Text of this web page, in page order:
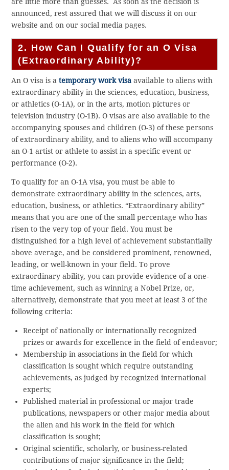
announced, rest assured that we will discuss it on our
website and on our social media pages.
2. How Can I Qualify for an O Visa
(Extraordinary Ability)?
An O visa is atemporary work visa available to aliens with
extraordinary ability in the sciences, education, business,
or athletics (O-1A), or in the arts, motion pictures or
television industry (O-1B). O visas are also available to the
accompanying spouses and children (O-3) of these persons
of extraordinary ability, and to aliens who will accompany
an O-1 artist or athlete to assist in a specific event or
performance (O-2).
To qualify for an O-1A visa, you must be able to
demonstrate extraordinary ability in the sciences, arts,
education, business, or athletics. “Extraordinary ability”
means that you are one of the small percentage who has
risen to the very top of your field. You must be
distinguished for a high level of achievement substantially
above average, and be considered prominent, renowned,
leading, or well-known in your field. To prove
extraordinary ability, you can provide evidence of a one-
time achievement, such as winning a Nobel Prize, or,
alternatively, demonstrate that you meet at least 3 of the
following criteria:
Receipt of nationally or internationally recognized
prizes or awards for excellence in the field of endeavor;
Membership in associations in the field for which
classification is sought which require outstanding
achievements, as judged by recognized international
experts;
Published material in professional or major trade
publications, newspapers or other major media about
the alien and his work in the field for which
classification is sought;
Original scientific, scholarly, or business-related
contributions of major significance in the field;